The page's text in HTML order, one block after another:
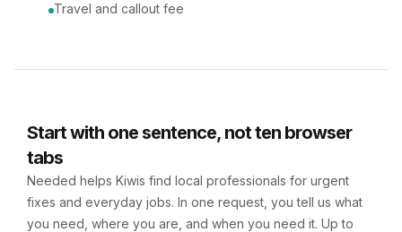
Travel and callout fee
Start with one sentence, not ten browser
tabs
Needed helps Kiwis find local professionals for urgent
fixes and everyday jobs. In one request, you tell us what
you need, where you are, and when you need it. Up to